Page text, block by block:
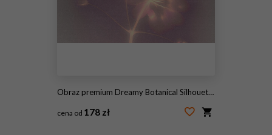
Obraz premium Dreamy Botanical Silhouettes with Soft Gradient Glow and Grainy Paper Texture
cena od 178 zł